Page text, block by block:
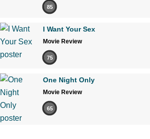
85
I Want Your Sex
Movie Review
75
One Night Only
Movie Review
65